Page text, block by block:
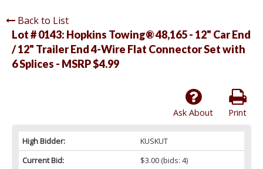
Back to List
Lot # 0143: Hopkins Towing® 48,165 - 12" Car End
/ 12" Trailer End 4-Wire Flat Connector Set with
6 Splices - MSRP $4.99
Print
Ask About
High Bidder:
KUSKUT
Current Bid:
$3.00(bids: 4)